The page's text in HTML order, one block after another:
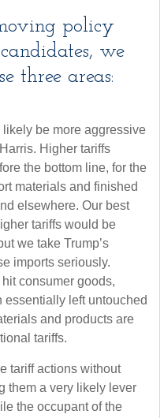
policy
we
three areas:
be more aggressive
Higher tariffs
the bottom line, for the
materials and finished
elsewhere. Our best
tariffs would be
we take Trump’s
imports seriously.
consumer goods,
essentially left untouched
and products are
tariffs.
tariff actions without
them a very likely lever
the occupant of the